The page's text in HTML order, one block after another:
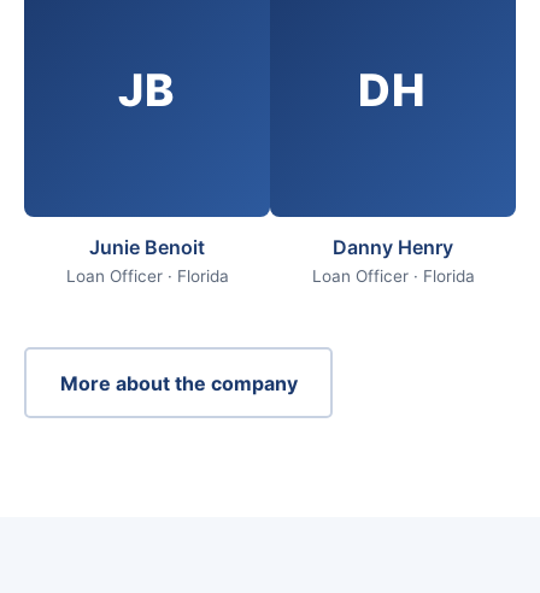
JB
Junie Benoit
Loan Officer · Florida
DH
Danny Henry
Loan Officer · Florida
More about the company